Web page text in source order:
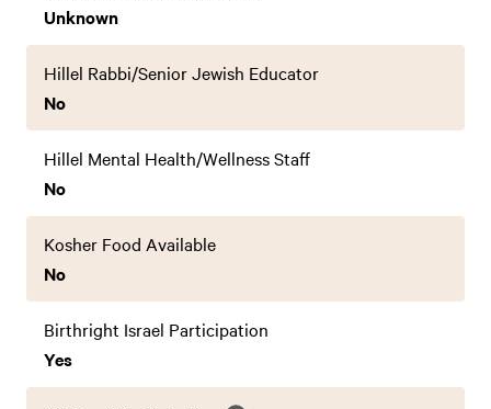
Unknown
Hillel Rabbi/Senior Jewish Educator
No
Hillel Mental Health/Wellness Staff
No
Kosher Food Available
No
Birthright Israel Participation
Yes